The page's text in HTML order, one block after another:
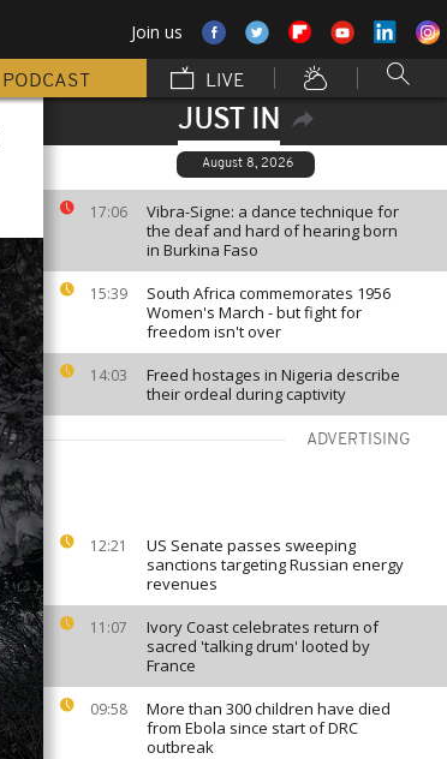
Join us
PODCAST LIVE
JUST IN
August 8, 2026
17:06
Vibra-Signe: a dance technique for
the deaf and hard of hearing born
in Burkina Faso
15:39
South Africa commemorates 1956
Women's March - but fight for
freedom isn't over
14:03
Freed hostages in Nigeria describe
their ordeal during captivity
ADVERTISING
12:21
US Senate passes sweeping
sanctions targeting Russian energy
revenues
11:07
Ivory Coast celebrates return of
sacred 'talking drum' looted by
France
09:58
More than 300 children have died
from Ebola since start of DRC
outbreak